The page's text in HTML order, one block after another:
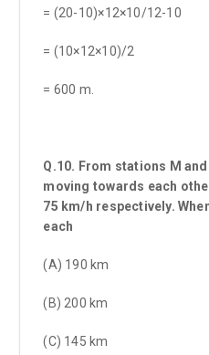
= (20-10)×12×10/12-10
= (10×12×10)/2
= 600 m.
Q.10. From stations M
moving towards each
75 km/h respectively.
each
(A) 190 km
(B) 200 km
(C) 145 km